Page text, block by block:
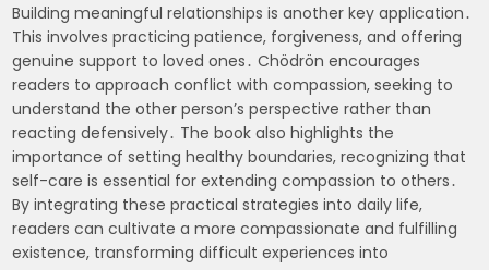
Building meaningful relationships is another key application․
This involves practicing patience, forgiveness, and offering
genuine support to loved ones․ Chödrön encourages
readers to approach conflict with compassion, seeking to
understand the other person’s perspective rather than
reacting defensively․ The book also highlights the
importance of setting healthy boundaries, recognizing that
self-care is essential for extending compassion to others․
By integrating these practical strategies into daily life,
readers can cultivate a more compassionate and fulfilling
existence, transforming difficult experiences into